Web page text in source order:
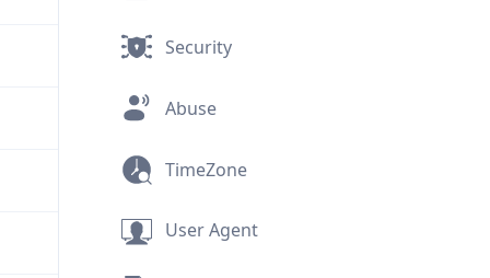
Security
Abuse
TimeZone
User Agent